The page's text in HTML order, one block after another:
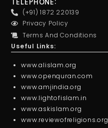
TELEPHONE:
(+91) 1872 220139
Privacy Policy
Terms And Conditions
Useful Links:
www.alislam.org
www.openquran.com
www.amjindia.org
www.lightofislam.in
www.askislam.org
www.reviewofreligions.org